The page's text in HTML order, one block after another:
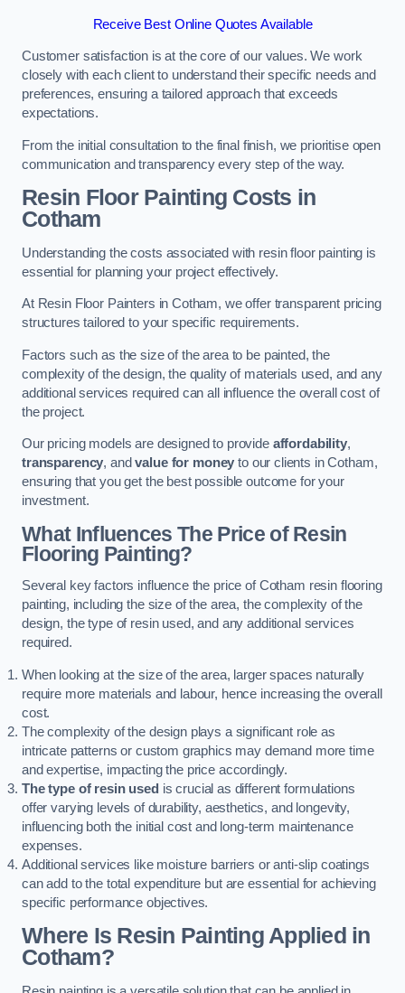
Receive Best Online Quotes Available
Customer satisfaction is at the core of our values. We work
closely with each client to understand their specific needs and
preferences, ensuring a tailored approach that exceeds
expectations.
From the initial consultation to the final finish, we prioritise open
communication and transparency every step of the way.
Resin Floor Painting Costs in
Cotham
Understanding the costs associated with resin floor painting is
essential for planning your project effectively.
At Resin Floor Painters in Cotham, we offer transparent pricing
structures tailored to your specific requirements.
Factors such as the size of the area to be painted, the
complexity of the design, the quality of materials used, and any
additional services required can all influence the overall cost of
the project.
Our pricing models are designed to provide affordability,
transparency, andvalue for money to our clients in Cotham,
ensuring that you get the best possible outcome for your
investment.
What Influences The Price of Resin
Flooring Painting?
Several key factors influence the price of Cotham resin flooring
painting, including the size of the area, the complexity of the
design, the type of resin used, and any additional services
required.
When looking at the size of the area, larger spaces naturally
require more materials and labour, hence increasing the overall
cost.
The complexity of the design plays a significant role as
intricate patterns or custom graphics may demand more time
and expertise, impacting the price accordingly.
The type of resin used is crucial as different formulations
offer varying levels of durability, aesthetics, and longevity,
influencing both the initial cost and long-term maintenance
expenses.
Additional services like moisture barriers or anti-slip coatings
can add to the total expenditure but are essential for achieving
specific performance objectives.
Where Is Resin Painting Applied in
Cotham?